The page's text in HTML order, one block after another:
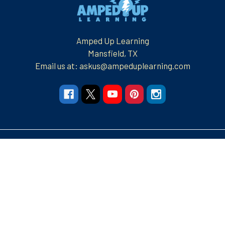
Amped Up Learning
Mansfield, TX
Email us at: askus@ampeduplearning.com